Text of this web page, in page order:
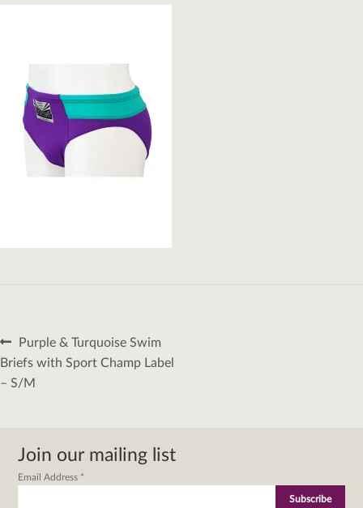
Post
navigation
Previous
post:
Purple & Turquoise Swim
Briefs with Sport Champ Label
– S/M
Join our mailing list
Email Address *